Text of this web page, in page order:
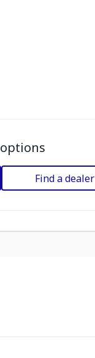
Find a dealer